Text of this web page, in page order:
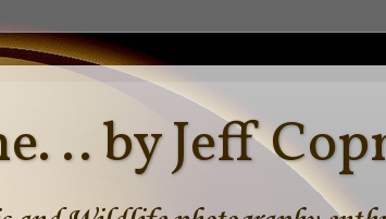
.. by Jeff